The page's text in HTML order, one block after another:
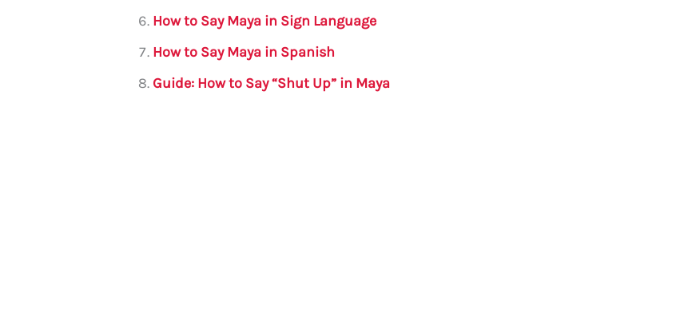
How to Say Maya in Sign Language
How to Say Maya in Spanish
Guide: How to Say “Shut Up” in Maya